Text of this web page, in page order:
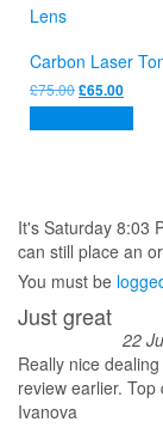
Carbon Laser
£75.00Original
price
was:
£65.00Current
price
is:
It's Saturday 8:03
can still place an
You must be
Just great
22
Really nice
review earlier.
Ivanova